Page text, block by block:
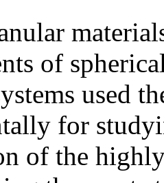
of
used
for
of the